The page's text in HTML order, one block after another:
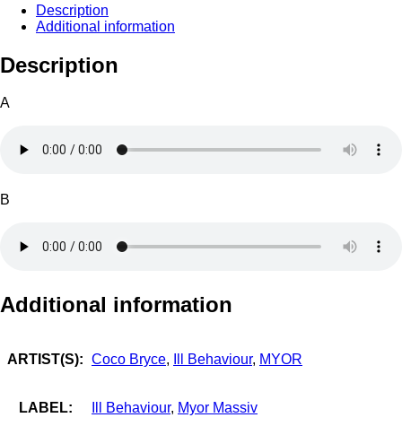
Description
Additional information
Description
A
B
Additional information
ARTIST(S): Coco Bryce, Ill Behaviour, MYOR
LABEL: Ill Behaviour, Myor Massiv